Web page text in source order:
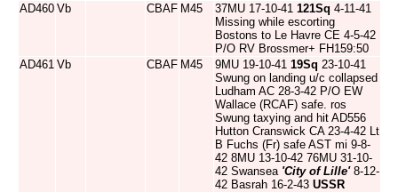
AD460 Vb CBAF M45 37MU 17-10-41 121Sq 4-11-41
Missing while escorting
Bostons to Le Havre CE 4-5-42
P/O RV Brossmer+ FH159:50
AD461 Vb CBAF M45 9MU 19-10-41 19Sq 23-10-41
Swung on landing u/c collapsed
Ludham AC 28-3-42 P/O EW
Wallace (RCAF) safe. ros
Swung taxying and hit AD556
Hutton Cranswick CA 23-4-42 Lt
B Fuchs (Fr) safe AST mi 9-8-
42 8MU 13-10-42 76MU 31-10-
42 Swansea 'City of Lille'8-12-
42 Basrah 16-2-43 USSR